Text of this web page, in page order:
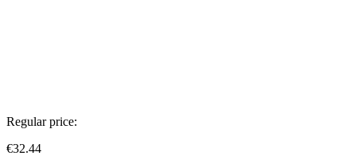
Regular price:
€32.44